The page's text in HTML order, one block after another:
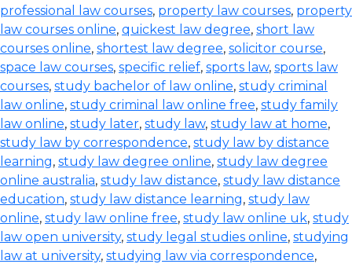
professional law courses, property law courses, property
law courses online, quickest law degree, short law
courses online, shortest law degree, solicitor course,
space law courses, specific relief, sports law, sports law
courses, study bachelor of law online, study criminal
law online, study criminal law online free, study family
law online, study later, study law, study law at home,
study law by correspondence, study law by distance
learning, study law degree online, study law degree
online australia, study law distance, study law distance
education, study law distance learning, study law
online, study law online free, study law online uk, study
law open university, study legal studies online, studying
law at university, studying law via correspondence,